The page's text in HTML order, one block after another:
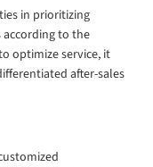
in prioritizing
according to the
optimize service, it
after-sales